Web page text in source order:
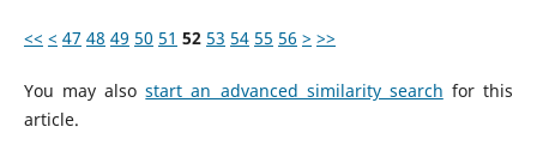
<< < 47 48 49 50 51 52 53 54 55 56 > >>
You may alsostart an advanced similarity search for this
article.